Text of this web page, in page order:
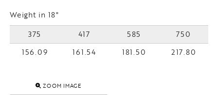
Weight in 18"
375
417 585
750
156.09
161.54 181.50 217.80
ZOOM IMAGE